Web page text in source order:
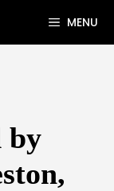
MENU
by